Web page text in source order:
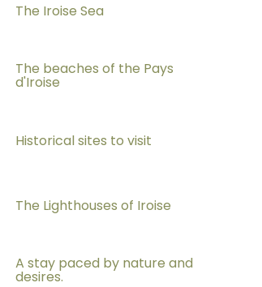
Sans titre
The Iroise Sea
The beaches of the Pays
d'Iroise
Historical sites to visit
The Lighthouses of Iroise
A stay paced by nature and
desires.